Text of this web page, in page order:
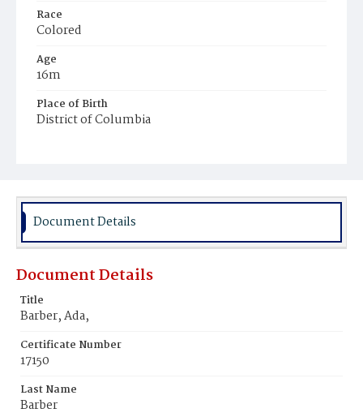
Race
Colored
Age
16m
Place of Birth
District of Columbia
Document Details
Document Details
Title
Barber, Ada,
Certificate Number
17150
Last Name
Barber